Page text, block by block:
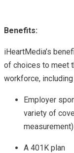
Benefits:
iHeartMedia’s
of choices to meet
workforce,
Employer
variety of
measurement)
A 401K plan